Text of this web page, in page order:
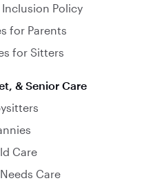
Policy
for Parents
for Sitters
& Senior Care
Care
Care